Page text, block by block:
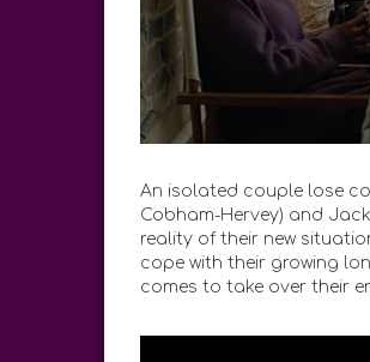
An isolated couple lose
Cobham-Hervey) and
reality of their new
cope with their growing
comes to take over their